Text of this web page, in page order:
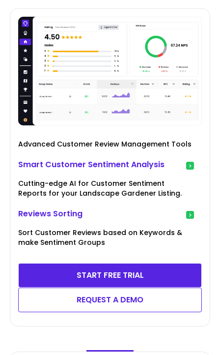
Advanced Customer Review Management Tools
Smart Customer Sentiment Analysis
Cutting-edge AI for Customer Sentiment
Reports for your Landscape Gardener Listing.
Reviews Sorting
Sort Customer Reviews based on Keywords &
make Sentiment Groups
START FREE TRIAL
REQUEST A DEMO